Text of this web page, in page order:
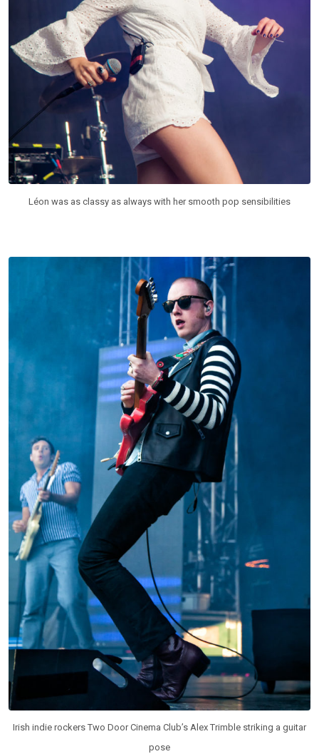
Léon was as classy as always with her smooth pop sensibilities
Irish indie rockers Two Door Cinema Club’s Alex Trimble striking a guitar
pose